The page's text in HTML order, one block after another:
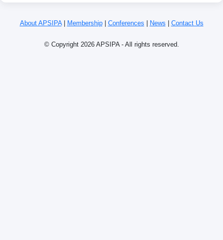
About APSIPA| Membership| Conferences News Contact Us
© Copyright 2026 APSIPA - All rights reserved.